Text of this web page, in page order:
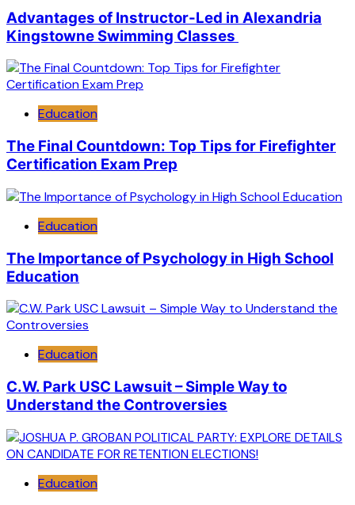
Advantages of Instructor-Led in Alexandria
Kingstowne Swimming Classes
Education
The Final Countdown: Top Tips for Firefighter
Certification Exam Prep
Education
The Importance of Psychology in High School
Education
Education
C.W. Park USC Lawsuit – Simple Way to
Understand the Controversies
Education